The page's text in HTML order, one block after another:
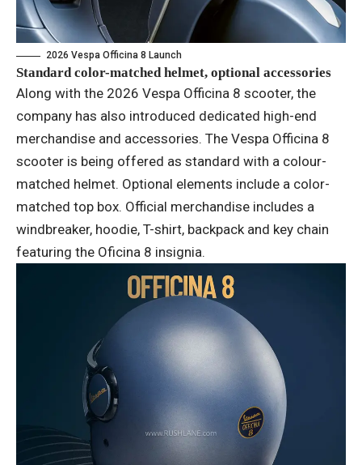
2026 Vespa Officina 8 Launch
Standard color-matched helmet, optional accessories
Along with the 2026 Vespa Officina 8 scooter, the
company has also introduced dedicated high-end
merchandise and accessories. The Vespa Officina 8
scooter is being offered as standard with a colour-
matched helmet. Optional elements include a color-
matched top box. Official merchandise includes a
windbreaker, hoodie, T-shirt, backpack and key chain
featuring the Oficina 8 insignia.